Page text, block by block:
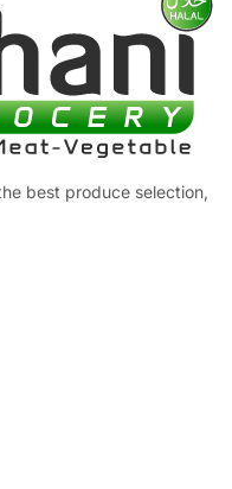
best produce selection,